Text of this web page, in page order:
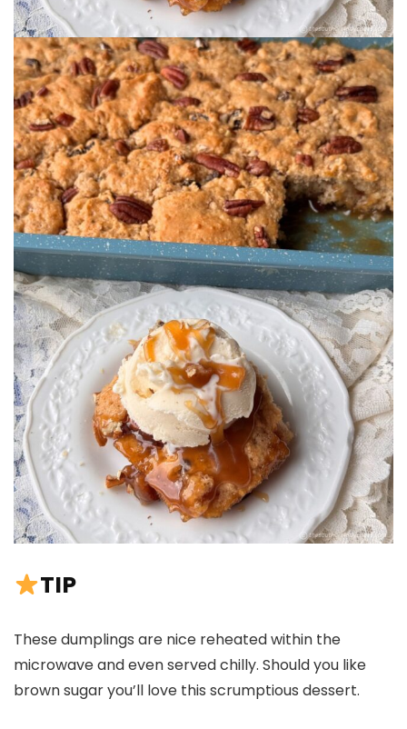
TIP
These dumplings are nice reheated within the
microwave and even served chilly. Should you like
brown sugar you’ll love this scrumptious dessert.